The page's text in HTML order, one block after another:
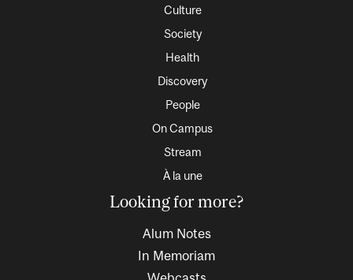
Culture
Society
Health
Discovery
People
On Campus
Stream
À la une
Looking for more?
Alum Notes
In Memoriam